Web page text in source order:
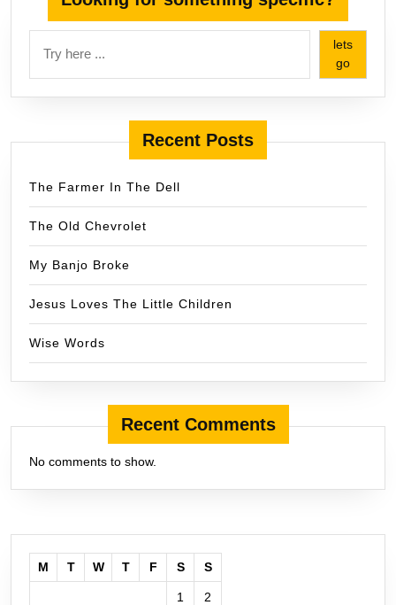
lets
go
Recent Posts
The Farmer In The Dell
The Old Chevrolet
My Banjo Broke
Jesus Loves The Little Children
Wise Words
Recent Comments
No comments to show.
M T W T F S S
1 2